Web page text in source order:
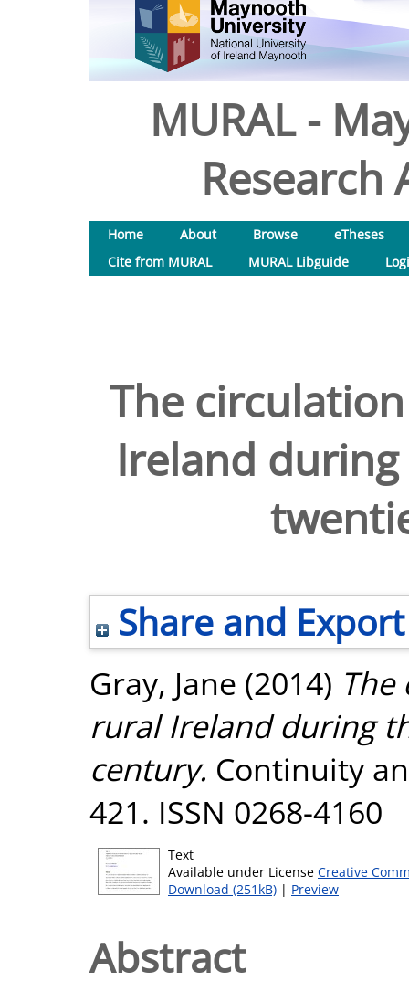
MURAL -
Research
Home About Browse
eTheses
Cite from MURAL
MURAL Libguide
The
Ireland
Share and Export
Gray, Jane (2014)
rural Ireland during
century. Continuity
421. ISSN 0268-4160
Text
Available under License Creative
Download (251kB) | Preview
Abstract